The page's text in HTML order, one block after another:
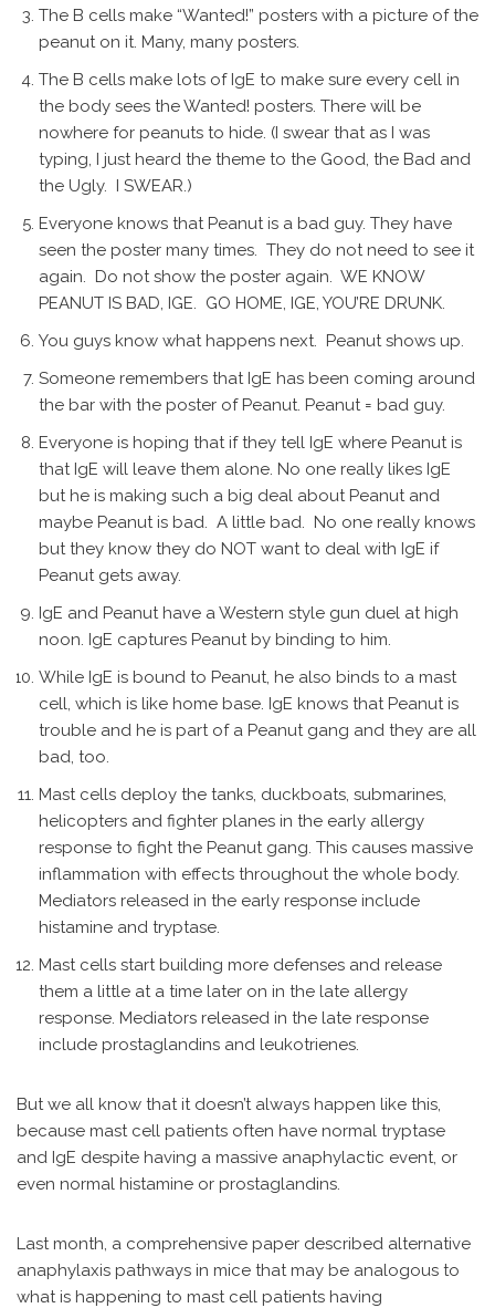
The B cells make “Wanted!” posters with a picture of the
peanut on it. Many, many posters.
The B cells make lots of IgE to make sure every cell in
the body sees the Wanted! posters. There will be
nowhere for peanuts to hide. (I swear that as I was
typing, I just heard the theme to the Good, the Bad and
the Ugly. I SWEAR.)
Everyone knows that Peanut is a bad guy. They have
seen the poster many times. They do not need to see it
again. Do not show the poster again. WE KNOW
PEANUT IS BAD, IGE. GO HOME, IGE, YOU’RE DRUNK.
You guys know what happens next. Peanut shows up.
Someone remembers that IgE has been coming around
the bar with the poster of Peanut. Peanut = bad guy.
Everyone is hoping that if they tell IgE where Peanut is
that IgE will leave them alone. No one really likes IgE
but he is making such a big deal about Peanut and
maybe Peanut is bad. A little bad. No one really knows
but they know they do NOT want to deal with IgE if
Peanut gets away.
IgE and Peanut have a Western style gun duel at high
noon. IgE captures Peanut by binding to him.
While IgE is bound to Peanut, he also binds to a mast
cell, which is like home base. IgE knows that Peanut is
trouble and he is part of a Peanut gang and they are all
bad, too.
Mast cells deploy the tanks, duckboats, submarines,
helicopters and fighter planes in the early allergy
response to fight the Peanut gang. This causes massive
inflammation with effects throughout the whole body.
Mediators released in the early response include
histamine and tryptase.
Mast cells start building more defenses and release
them a little at a time later on in the late allergy
response. Mediators released in the late response
include prostaglandins and leukotrienes.
But we all know that it doesn’t always happen like this,
because mast cell patients often have normal tryptase
and IgE despite having a massive anaphylactic event, or
even normal histamine or prostaglandins.
Last month, a comprehensive paper described alternative
anaphylaxis pathways in mice that may be analogous to
what is happening to mast cell patients having